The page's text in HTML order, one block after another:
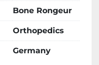
Bone Rongeur
Orthopedics
Germany